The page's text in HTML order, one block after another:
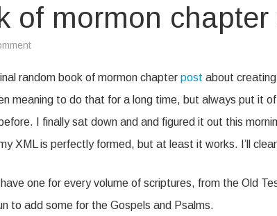
of mormon
on
of
mormon
chapter
atom
random book of mormon chapter post about
meaning to do that for a long time, but always put it
I finally sat down and and figured it out this
XML is perfectly formed, but at least it works. I’ll
one for every volume of scriptures, from the Old
to add some for the Gospels and Psalms.